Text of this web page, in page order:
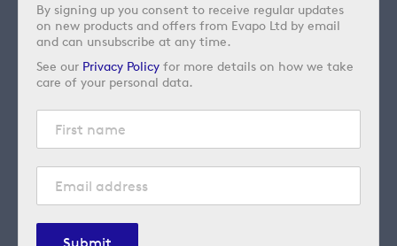
By signing up you consent to receive regular updates
on new products and offers from Evapo Ltd by email
and can unsubscribe at any time.
See our Privacy Policy for more details on how we take
care of your personal data.
Submit